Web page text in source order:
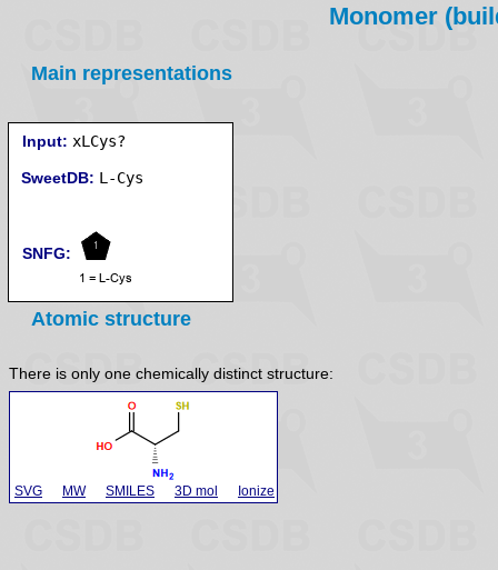
Monomer
Main representations
Input: xLCys?
SweetDB:
SNFG:
Atomic structure
There is only one chemically distinct structure:
SVG MW SMILES 3D mol Ionize